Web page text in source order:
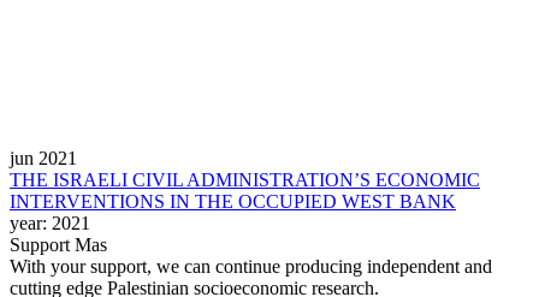
jun 2021
THE ISRAELI CIVIL ADMINISTRATION’S ECONOMIC
INTERVENTIONS IN THE OCCUPIED WEST BANK
year: 2021
Support Mas
With your support, we can continue producing independent and
cutting edge Palestinian socioeconomic research.